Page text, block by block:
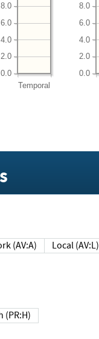
Temporal
0.0
2.0
4.0
6.0
8.0
0.0
2.0
4.0
6.0
8.0
(AV:A) Local (AV:L)
High (PR:H)